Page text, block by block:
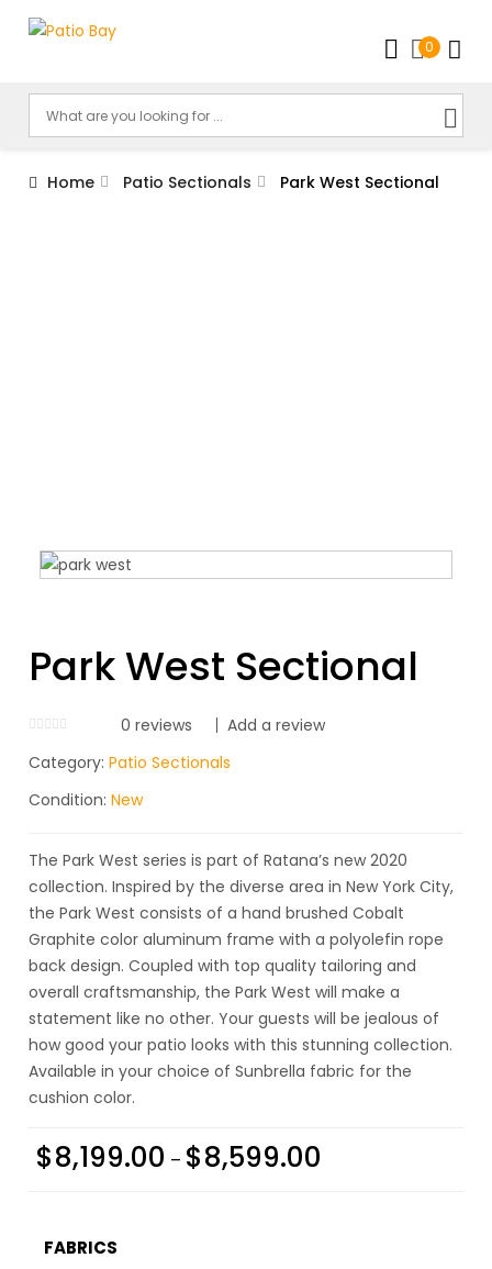
0
Home Patio Sectionals Park West Sectional
Park West Sectional
0 reviews
Add a review
Category:Patio Sectionals
Condition:New
The Park West series is part of Ratana’s new 2020
collection. Inspired by the diverse area in New York City,
the Park West consists of a hand brushed Cobalt
Graphite color aluminum frame with a polyolefin rope
back design. Coupled with top quality tailoring and
overall craftsmanship, the Park West will make a
statement like no other. Your guests will be jealous of
how good your patio looks with this stunning collection.
Available in your choice of Sunbrella fabric for the
cushion color.
$8,199.00 – $8,599.00
FABRICS